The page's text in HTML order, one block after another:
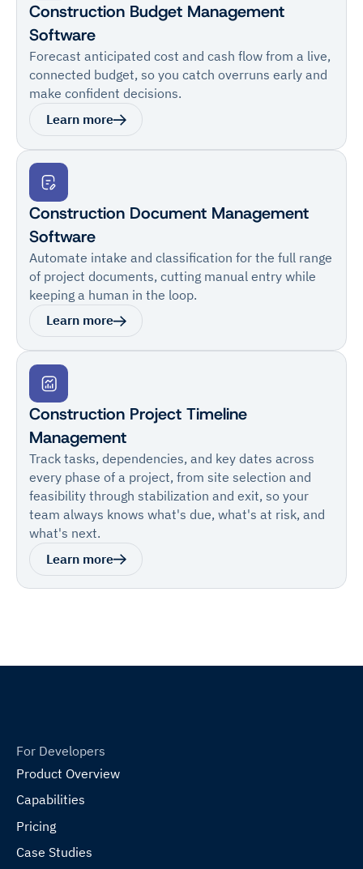
Construction Budget Management
Software
Forecast anticipated cost and cash flow from a live,
connected budget, so you catch overruns early and
make confident decisions.
Learn more
Construction Document Management
Software
Automate intake and classification for the full range
of project documents, cutting manual entry while
keeping a human in the loop.
Learn more
Construction Project Timeline
Management
Track tasks, dependencies, and key dates across
every phase of a project, from site selection and
feasibility through stabilization and exit, so your
team always knows what's due, what's at risk, and
what's next.
Learn more
For Developers
Product Overview
Capabilities
Pricing
Case Studies